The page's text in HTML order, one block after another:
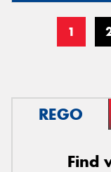
1
REGO
Find